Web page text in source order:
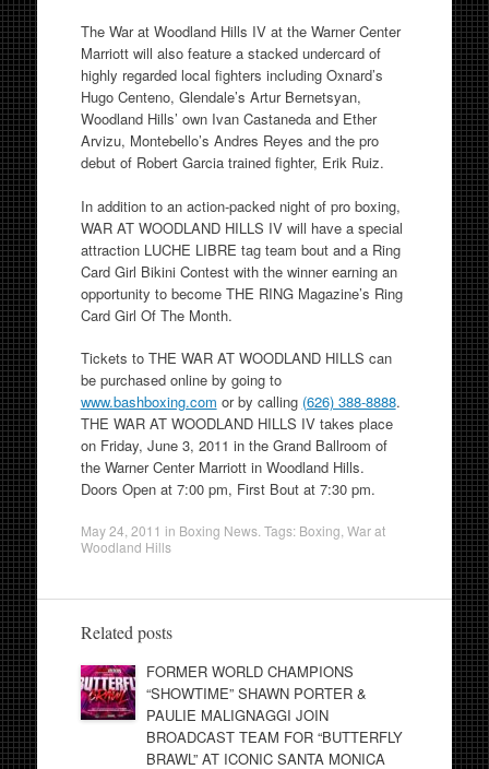
The War at Woodland Hills IV at the Warner Center
Marriott will also feature a stacked undercard of
highly regarded local fighters including Oxnard’s
Hugo Centeno, Glendale’s Artur Bernetsyan,
Woodland Hills’ own Ivan Castaneda and Ether
Arvizu, Montebello’s Andres Reyes and the pro
debut of Robert Garcia trained fighter, Erik Ruiz.
In addition to an action-packed night of pro boxing,
WAR AT WOODLAND HILLS IV will have a special
attraction LUCHE LIBRE tag team bout and a Ring
Card Girl Bikini Contest with the winner earning an
opportunity to become THE RING Magazine’s Ring
Card Girl Of The Month.
Tickets to THE WAR AT WOODLAND HILLS can
be purchased online by going to
www.bashboxing.com or by calling (626) 388-8888.
THE WAR AT WOODLAND HILLS IV takes place
on Friday, June 3, 2011 in the Grand Ballroom of
the Warner Center Marriott in Woodland Hills.
Doors Open at 7:00 pm, First Bout at 7:30 pm.
May 24, 2011 in Boxing News. Tags: Boxing War at
Woodland Hills
Related posts
FORMER WORLD CHAMPIONS
“SHOWTIME” SHAWN PORTER &
PAULIE MALIGNAGGI JOIN
BROADCAST TEAM FOR “BUTTERFLY
BRAWL” AT ICONIC SANTA MONICA